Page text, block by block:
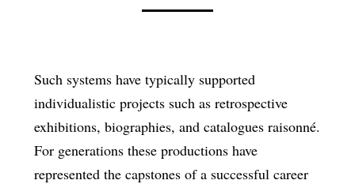
Such systems have typically supported
individualistic projects such as retrospective
exhibitions, biographies, and catalogues raisonné.
For generations these productions have
represented the capstones of a successful career